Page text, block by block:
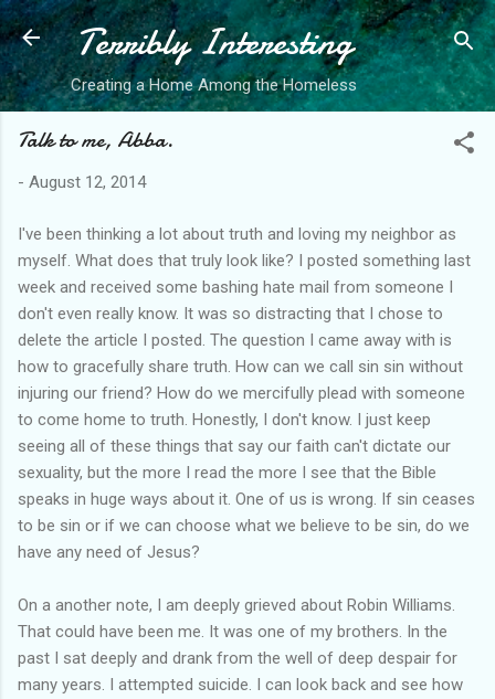
Skip to main content
Terribly Interesting
Creating a Home Among the Homeless
Talk to me, Abba.
- August 12, 2014
I've been thinking a lot about truth and loving my neighbor as
myself. What does that truly look like? I posted something last
week and received some bashing hate mail from someone I
don't even really know. It was so distracting that I chose to
delete the article I posted. The question I came away with is
how to gracefully share truth. How can we call sin sin without
injuring our friend? How do we mercifully plead with someone
to come home to truth. Honestly, I don't know. I just keep
seeing all of these things that say our faith can't dictate our
sexuality, but the more I read the more I see that the Bible
speaks in huge ways about it. One of us is wrong. If sin ceases
to be sin or if we can choose what we believe to be sin, do we
have any need of Jesus?
On a another note, I am deeply grieved about Robin Williams.
That could have been me. It was one of my brothers. In the
past I sat deeply and drank from the well of deep despair for
many years. I attempted suicide. I can look back and see how